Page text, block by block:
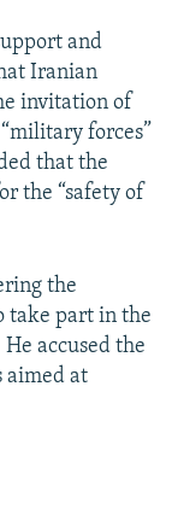
and
Iranian
invitation of
forces”
that the
the “safety of
the
take part in the
accused the
aimed at